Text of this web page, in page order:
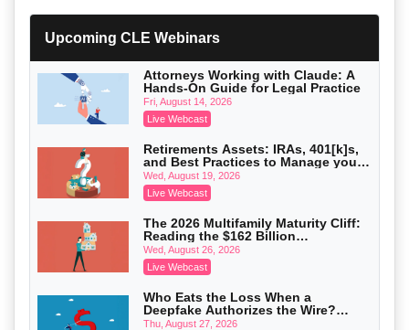
Increasing your Real Estate Wealth
with Section 1031 Exchanges
Secure Exchange, 1031 Exchange Services
On-Demand
Privilege Log Objections Are Rising:
How to Survive Rule 26(f)(3)(D)
Challenges and Defend Your Entries
Crowell & Moring LLP
Trusts and Estates in Real Estate:
Key Strategies for Wealth Transfer
and Asset Protection
Falcon Rappaport & Berkman LLP
Disinheriting the IRS: Advanced
Trust Strategies, Income Tax Traps,
and Audit-Ready
Pioneer Wealth Partners, LLC
Responsible AI for Lawyers: Ethical
Limits, Judicial Scrutiny, and the
Upcoming CLE Webinars
Attorneys Working with Claude: A
Hands-On Guide for Legal Practice
Fri, August 14, 2026
Live Webcast
Retirements Assets: IRAs, 401[k]s,
and Best Practices to Manage your
Estate (2026 Edition)
Wed, August 19, 2026
Live Webcast
The 2026 Multifamily Maturity Cliff:
Reading the $162 Billion
Refinancing Wave and the
Engagements It Will Generate
Wed, August 26, 2026
Live Webcast
Who Eats the Loss When a
Deepfake Authorizes the Wire?
Allocation and Coverage
Thu, August 27, 2026